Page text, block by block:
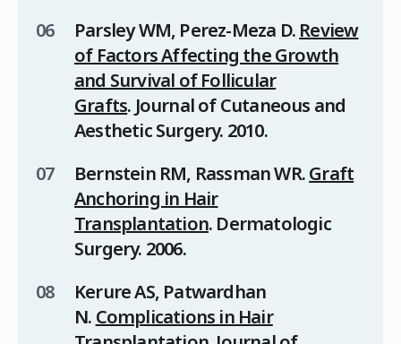
Parsley WM, Perez-Meza D. Review
of Factors Affecting the Growth
and Survival of Follicular
Grafts. Journal of Cutaneous and
Aesthetic Surgery. 2010.
Bernstein RM, Rassman WR.Graft
Anchoring in Hair
Transplantation. Dermatologic
Surgery. 2006.
Kerure AS, Patwardhan
N. Complications in Hair